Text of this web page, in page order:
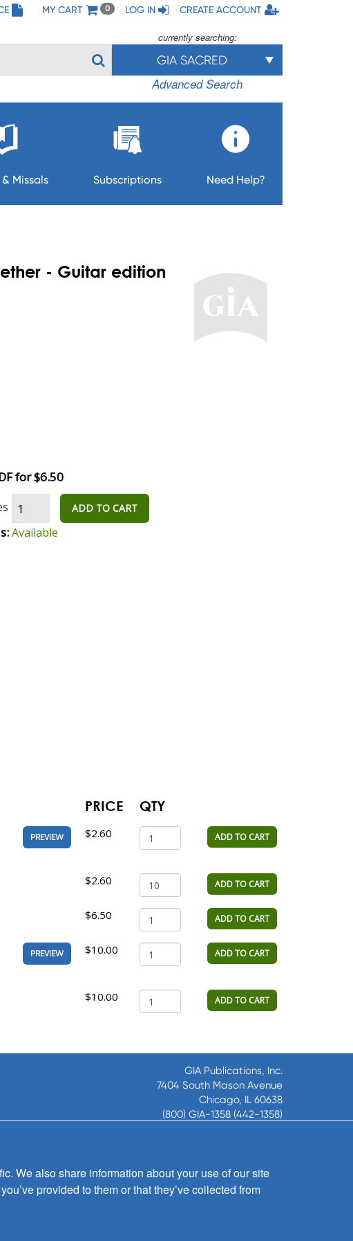
MY CART 0 LOG IN CREATE ACCOUNT
currently searching:
GIA SACRED
Advanced Search
Missals Subscriptions Need Help?
- Guitar edition
for $6.50
ADD TO CART
Available
PRICE QTY
PREVIEW $2.60 ADD TO CART
$2.60 ADD TO CART
$6.50 ADD TO CART
PREVIEW $10.00 ADD TO CART
$10.00 ADD TO CART
GIA Publications, Inc.
7404 South Mason Avenue
Chicago, IL 60638
(800) GIA-1358 (442-1358)
8:30 a.m. - 5 p.m. CST M-F
We also share information about your use of our site
provided to them or that they’ve collected from